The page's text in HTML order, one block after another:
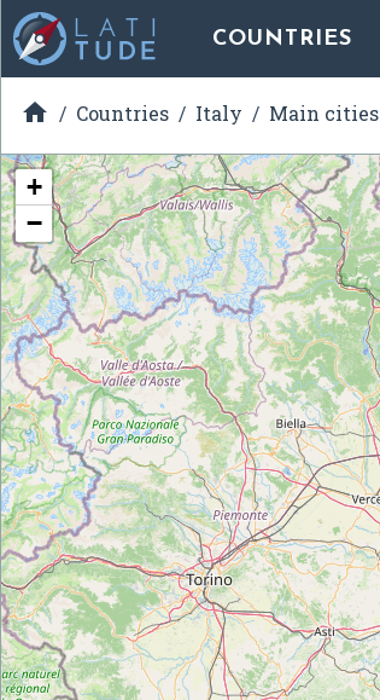
COUNTRIES
 Countries Italy Main cities
+
−